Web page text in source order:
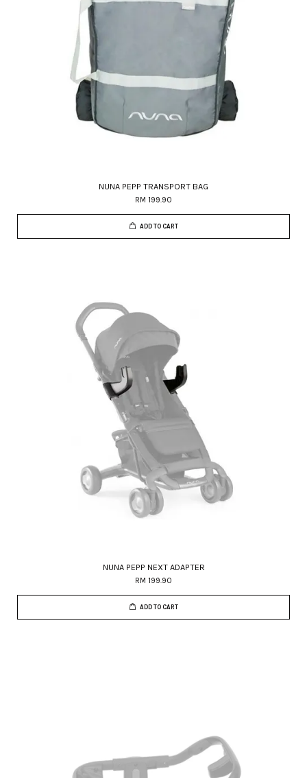
NUNA PEPP TRANSPORT BAG
RM 199.90
ADD TO CART
NUNA PEPP NEXT ADAPTER
RM 199.90
ADD TO CART